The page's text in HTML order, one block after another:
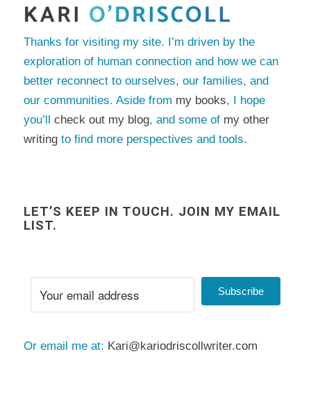
Thanks for visiting my site. I’m driven by the
exploration of human connection and how we can
better reconnect to ourselves, our families, and
our communities. Aside from my books, I hope
you’ll check out my blog, and some of my other
writingto find more perspectives and tools.
LET’S KEEP IN TOUCH. JOIN MY EMAIL
LIST.
Subscribe
Or email me at: Kari@kariodriscollwriter.com